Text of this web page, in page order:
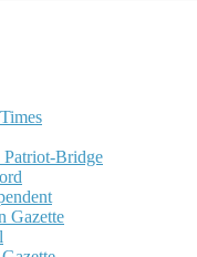
Bridge
Gazette